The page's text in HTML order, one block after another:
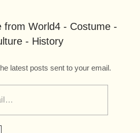
from World4 - Costume -
- History
latest posts sent to your email.